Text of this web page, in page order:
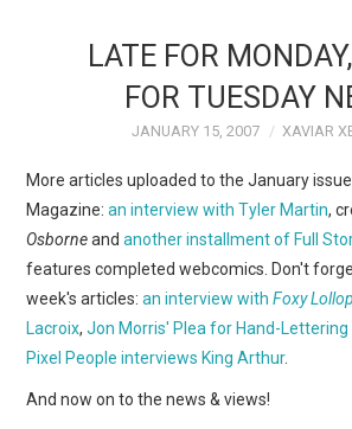
FEATURES
INTERVIEWS
WEBCOMICS
FORUMS
LATE FOR
FOR TUESDAY
JANUARY 15, 2007 XAVIAR
More articles uploaded to the January
Magazine:an interview with Tyler Martin,
Osborneandanother installment of Full
features completed webcomics. Don't
week's articles:an interview withFoxy Lollop
Lacroix,Jon Morris' Plea for Hand-
Pixel People interviews King Arthur.
And now on to the news & views!